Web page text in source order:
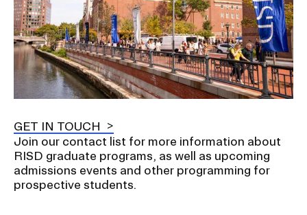
GET IN TOUCH
Join our contact list for more information about
RISD graduate programs, as well as upcoming
admissions events and other programming for
prospective students.